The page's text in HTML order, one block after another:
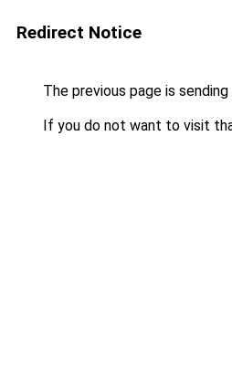
Redirect Notice
The previous page is
If you do not want to visit